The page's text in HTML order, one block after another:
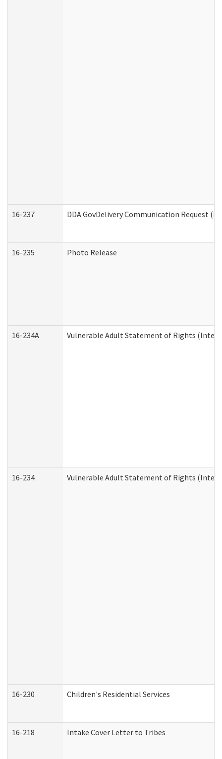
16-237 DDA GovDelivery Communication Request
16-235 Photo Release
16-234A Vulnerable Adult Statement of Rights
16-234 Vulnerable Adult Statement of Rights
16-230 Children's Residential Services
16-218 Intake Cover Letter to Tribes